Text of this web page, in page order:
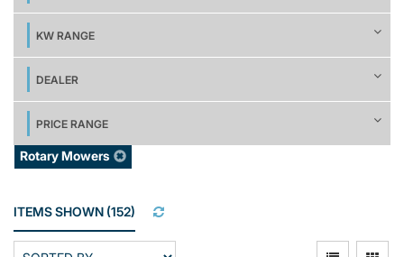
KW RANGE
DEALER
PRICE RANGE
Rotary Mowers
ITEMS SHOWN (152)